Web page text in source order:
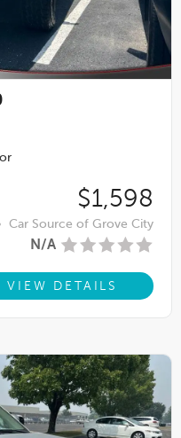
$1,598
Car Source of Grove City
N/A
VIEW DETAILS